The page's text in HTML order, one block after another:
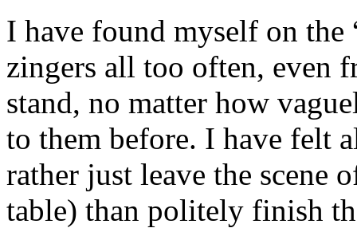
I have found myself on
zingers all too often, even
stand, no matter how
to them before. I have felt
rather just leave the scene
table) than politely finish